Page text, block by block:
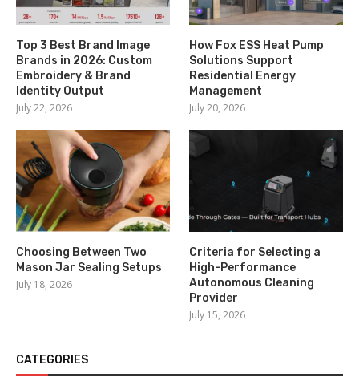
Top 3 Best Brand Image
Brands in 2026: Custom
Embroidery & Brand
Identity Output
July 22, 2026
How Fox ESS Heat Pump
Solutions Support
Residential Energy
Management
July 20, 2026
Choosing Between Two
Mason Jar Sealing Setups
July 18, 2026
Criteria for Selecting a
High-Performance
Autonomous Cleaning
Provider
July 15, 2026
CATEGORIES